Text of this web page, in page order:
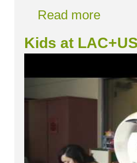
Read more
Kids at